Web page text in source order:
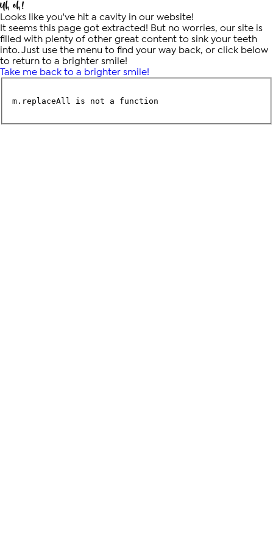
Uh oh!
Looks like you've hit a cavity in our website!
It seems this page got extracted! But no worries, our site is
filled with plenty of other great content to sink your teeth
into. Just use the menu to find your way back, or click below
to return to a brighter smile!
Take me back to a brighter smile!
m.replaceAll is not a function